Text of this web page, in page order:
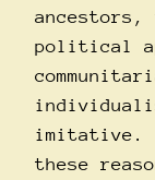
ancestors,
political
imitative.
these